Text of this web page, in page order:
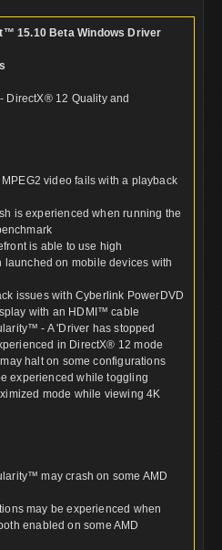
15.10 Beta Windows Driver
DirectX® 12 Quality and
video fails with a playback
is experienced when running the
is able to use high
on mobile devices with
issues with Cyberlink PowerDVD
with an HDMI™ cable
- A 'Driver has stopped
in DirectX® 12 mode
halt on some configurations
experienced while toggling
mode while viewing 4K
may crash on some AMD
may be experienced when
enabled on some AMD